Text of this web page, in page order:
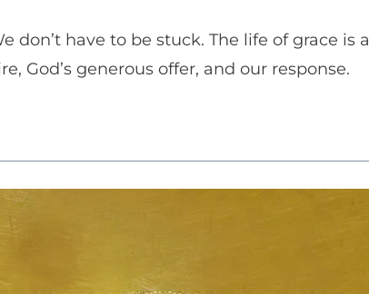
don’t have to be stuck. The life of grace is a
God’s generous offer, and our response.